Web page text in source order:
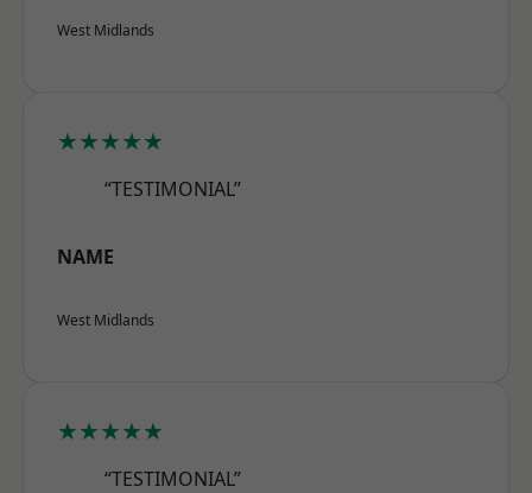
West Midlands
★★★★★
“TESTIMONIAL”
NAME
West Midlands
★★★★★
“TESTIMONIAL”